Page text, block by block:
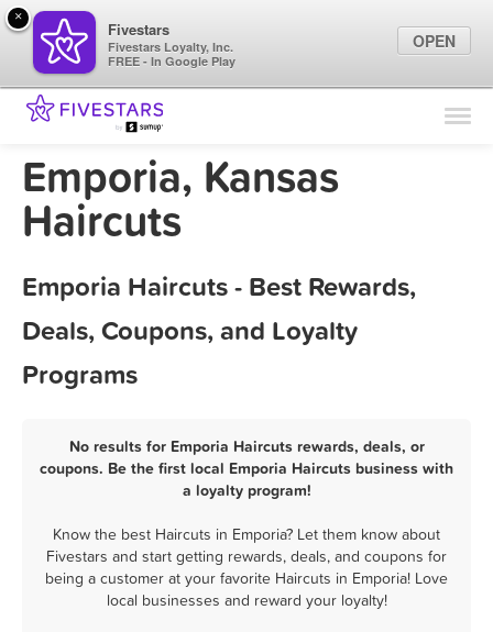
Find Locations
Marketing Tips
Emporia, Kansas
Haircuts
Emporia Haircuts - Best Rewards,
Deals, Coupons, and Loyalty
Programs
No results for Emporia Haircuts rewards, deals, or
coupons. Be the first local Emporia Haircuts business with
a loyalty program!
Know the best Haircuts in Emporia? Let them know about
Fivestars and start getting rewards, deals, and coupons for
being a customer at your favorite Haircuts in Emporia! Love
local businesses and reward your loyalty!
×
Fivestars
Fivestars Loyalty, Inc.
FREE - In Google Play
OPEN